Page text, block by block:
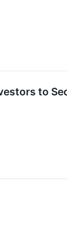
to